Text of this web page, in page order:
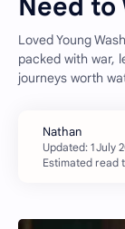
Need to
Loved Young
packed with war,
journeys worth
Estimated read